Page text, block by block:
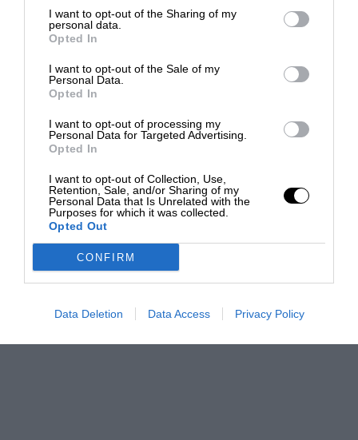
I want to opt-out of the Sharing of my
personal data.
Opted In
I want to opt-out of the Sale of my
Personal Data.
Opted In
I want to opt-out of processing my
Personal Data for Targeted Advertising.
Opted In
I want to opt-out of Collection, Use,
Retention, Sale, and/or Sharing of my
Personal Data that Is Unrelated with the
Purposes for which it was collected.
Opted Out
CONFIRM
Data Deletion Data Access Privacy Policy